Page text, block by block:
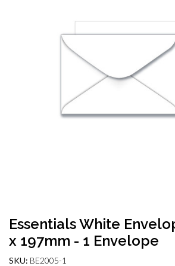
Essentials White
x 197mm - 1 Envelope
SKU: BE2005-1